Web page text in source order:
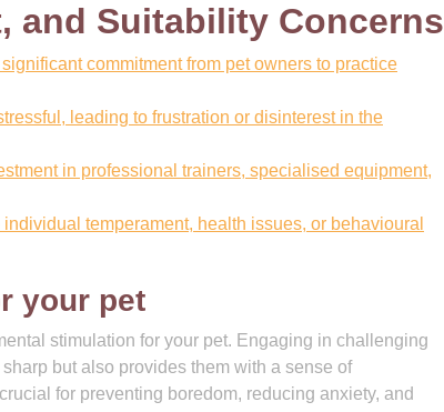
and Suitability Concerns
commitment from pet owners to practice
leading to frustration or disinterest in the
in professional trainers, specialised equipment,
temperament, health issues, or behavioural
your pet
stimulation for your pet. Engaging in challenging
but also provides them with a sense of
for preventing boredom, reducing anxiety, and